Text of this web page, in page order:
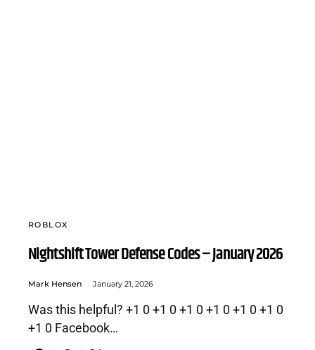
ROBLOX
Nightshift Tower Defense Codes – January 2026
Mark Hensen January 21, 2026
Was this helpful? +1 0 +1 0 +1 0 +1 0 +1 0 +1 0
+1 0 Facebook…